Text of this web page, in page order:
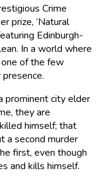
Crime
prize, ‘Natural
Edinburgh-
In a world where
of the few
prominent city elder
they are
himself; that
a second murder
first, even though
and kills himself.